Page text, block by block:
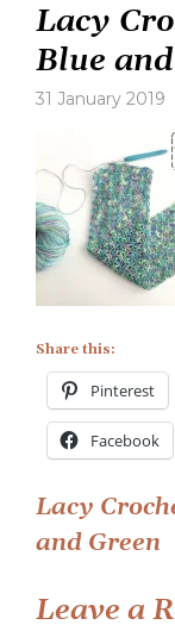
Lacy
Blue
31 January 2019
Share this:
Pinterest
Facebook
Post
Lacy
and Green
Leave a